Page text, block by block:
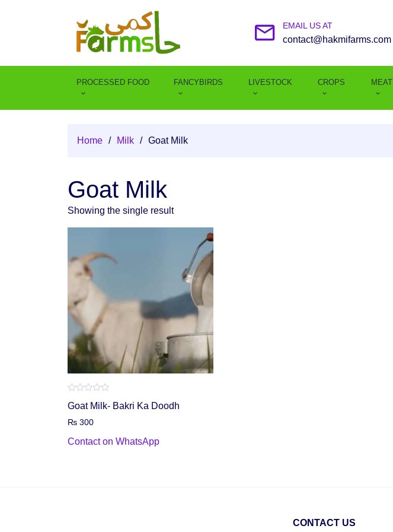
EMAIL US AT
contact@hakmifarms.com
PROCESSED FOOD FANCYBIRDS LIVESTOCK CROPS MEAT
Home / Milk / Goat Milk
Goat Milk
Showing the single result
0
of
Goat Milk- Bakri Ka Doodh
₨ 300
Contact on WhatsApp
CONTACT US